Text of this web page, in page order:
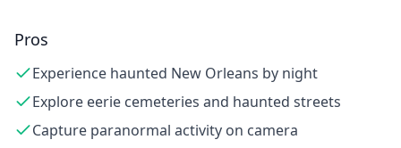
Pros
Experience haunted New Orleans by night
Explore eerie cemeteries and haunted streets
Capture paranormal activity on camera